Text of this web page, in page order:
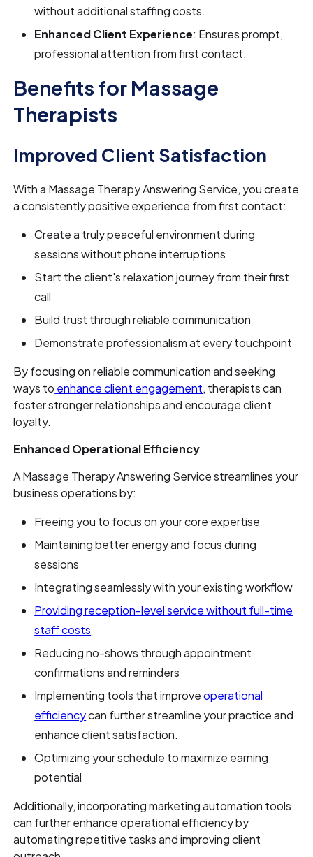
without additional staffing costs.
Enhanced Client Experience: Ensures prompt,
professional attention from first contact.
Benefits for Massage
Therapists
Improved Client Satisfaction
With a Massage Therapy Answering Service, you create
a consistently positive experience from first contact:
Create a truly peaceful environment during
sessions without phone interruptions
Start the client's relaxation journey from their first
call
Build trust through reliable communication
Demonstrate professionalism at every touchpoint
By focusing on reliable communication and seeking
ways to enhance client engagement, therapists can
foster stronger relationships and encourage client
loyalty.
Enhanced Operational Efficiency
A Massage Therapy Answering Service streamlines your
business operations by:
Freeing you to focus on your core expertise
Maintaining better energy and focus during
sessions
Integrating seamlessly with your existing workflow
Providing reception-level service without full-time
staff costs
Reducing no-shows through appointment
confirmations and reminders
Implementing tools that improveoperational
efficiencycan further streamline your practice and
enhance client satisfaction.
Optimizing your schedule to maximize earning
potential
Additionally, incorporating marketing automation tools
can further enhance operational efficiency by
automating repetitive tasks and improving client